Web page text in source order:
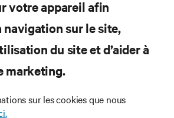
votre appareil afin
navigation sur le site,
du site et d’aider à
marketing.
sur les cookies que nous